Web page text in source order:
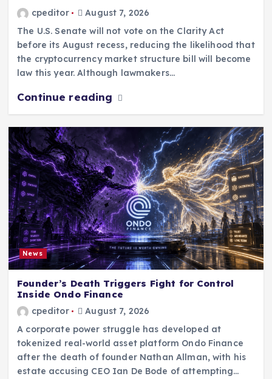
cpeditor
August 7, 2026
The U.S. Senate will not vote on the Clarity Act
before its August recess, reducing the likelihood that
the cryptocurrency market structure bill will become
law this year. Although lawmakers…
Continue reading
News
Founder’s Death Triggers Fight for Control
Inside Ondo Finance
cpeditor
August 7, 2026
A corporate power struggle has developed at
tokenized real-world asset platform Ondo Finance
after the death of founder Nathan Allman, with his
estate accusing CEO Ian De Bode of attempting…